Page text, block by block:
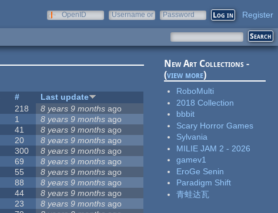
OpenID
Username or
Password Register
#
Last update
218 8 years 9 months ago
1 8 years 9 months ago
41 8 years 9 months ago
20 8 years 9 months ago
300 8 years 9 months ago
69 8 years 9 months ago
55 8 years 9 months ago
88 8 years 9 months ago
44 8 years 9 months ago
23 8 years 9 months ago
New Art Collections -
(view more)
RoboMulti
2018 Collection
bbbit
Scary Horror Games
Sylvania
MILIE JAM 2 - 2026
gamev1
EroGe Senin
Paradigm Shift
青蛙达瓦